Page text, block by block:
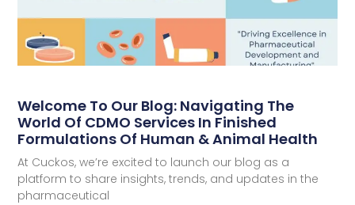
Welcome To Our Blog: Navigating The
World Of CDMO Services In Finished
Formulations Of Human & Animal Health
At Cuckos, we’re excited to launch our blog as a
platform to share insights, trends, and updates in the
pharmaceutical